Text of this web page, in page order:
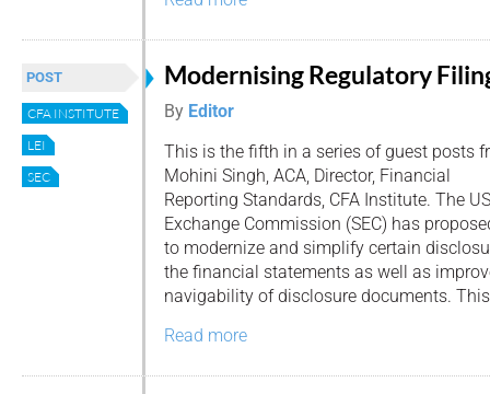
POST
CFA INSTITUTE
LEI
SEC
Modernising Regulatory
By Editor
This is the fifth in a series of guest posts
Mohini Singh, ACA, Director, Financial
Reporting Standards, CFA Institute. The
Exchange Commission (SEC) has
to modernize and simplify certain
the financial statements as well as
navigability of disclosure documents.
Read more